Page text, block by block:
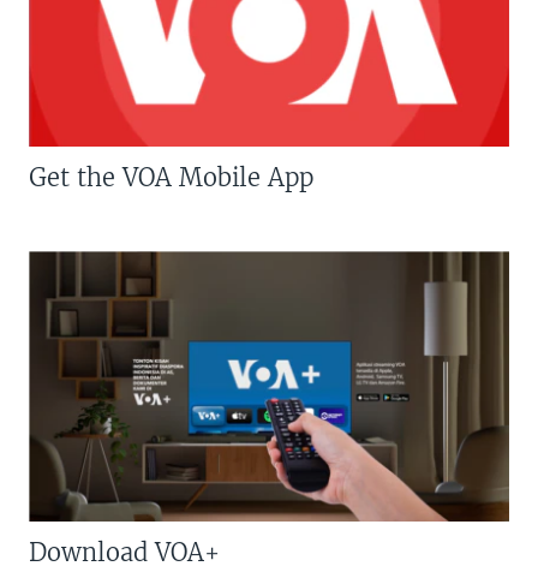
Get the VOA Mobile App
Download VOA+